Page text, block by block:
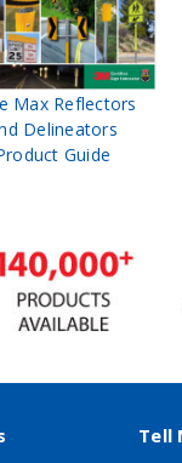
Max Reflectors
Delineators
Guide
Tell